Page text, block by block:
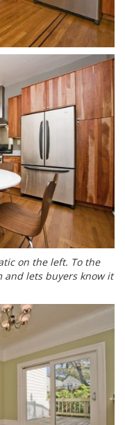
on the left. To the
lets buyers know it